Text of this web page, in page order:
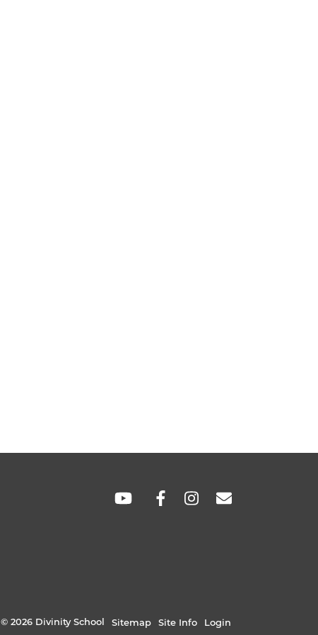
SOCIAL
© 2026 Divinity School Sitemap Site Info Login